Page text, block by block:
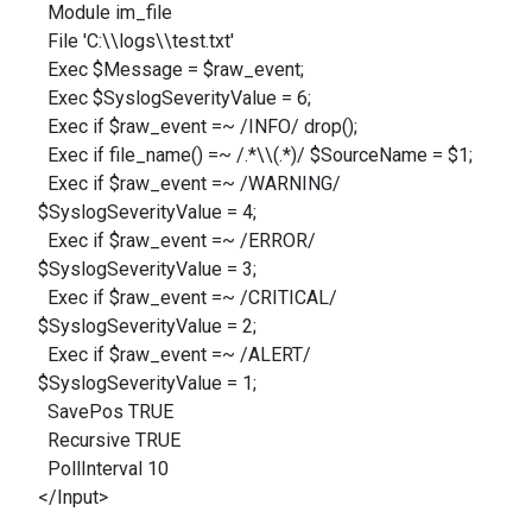
Module im_file
File 'C:\\logs\\test.txt'
Exec $Message = $raw_event;
Exec $SyslogSeverityValue = 6;
Exec if $raw_event =~ /INFO/ drop();
Exec if file_name() =~ /.*\\(.*)/ $SourceName = $1;
Exec if $raw_event =~ /WARNING/
$SyslogSeverityValue = 4;
Exec if $raw_event =~ /ERROR/
$SyslogSeverityValue = 3;
Exec if $raw_event =~ /CRITICAL/
$SyslogSeverityValue = 2;
Exec if $raw_event =~ /ALERT/
$SyslogSeverityValue = 1;
SavePos TRUE
Recursive TRUE
PollInterval 10
</Input>